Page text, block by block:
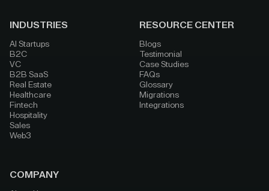
INDUSTRIES
AI Startups
B2C
VC
B2B SaaS
Real Estate
Healthcare
Fintech
Hospitality
Sales
Web3
RESOURCE CENTER
Blogs
Testimonial
Case Studies
FAQs
Glossary
Migrations
Integrations
COMPANY